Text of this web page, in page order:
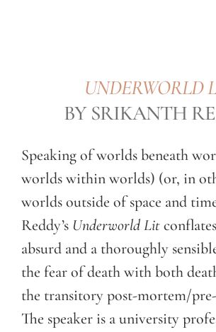
UNDERWORLD
BY SRIKANTH
Speaking of worlds beneath
worlds within worlds) (or, in
worlds outside of space and
Reddy’s Underworld Lit
absurd and a thoroughly
the fear of death with both
the transitory post-mortem/
The speaker is a university